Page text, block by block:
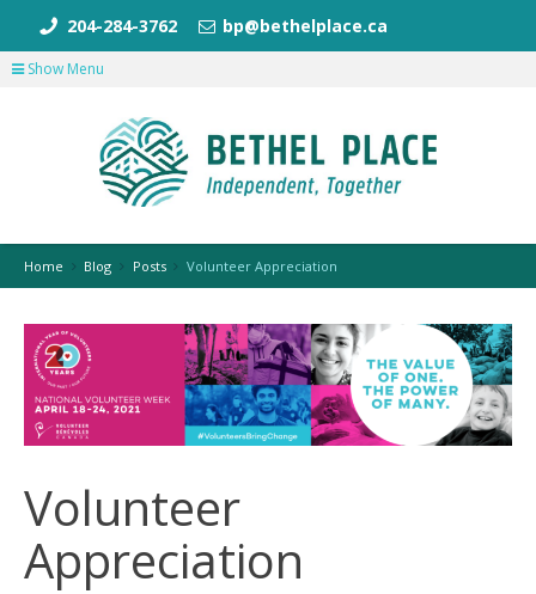
204-284-3762 bp@bethelplace.ca
Show Menu
Home Blog Posts Volunteer Appreciation
Volunteer
Appreciation